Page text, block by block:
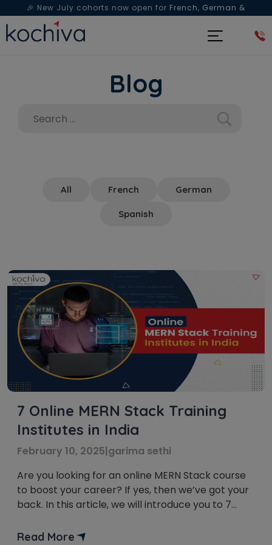
🎉 New July cohorts now open for French, German &
Spanish— Book a free live class & counselling session
Blog
All French German
Spanish
7 Online MERN Stack Training
Institutes in India
February 10, 2025|garima sethi
Are you looking for an online MERN Stack course
to boost your career? If yes, then we’ve got your
back. In this article, we will introduce you to 7
will take your web development career to new
Read More